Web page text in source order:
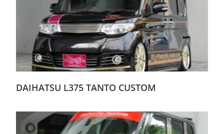
DAIHATSU L375 TANTO CUSTOM